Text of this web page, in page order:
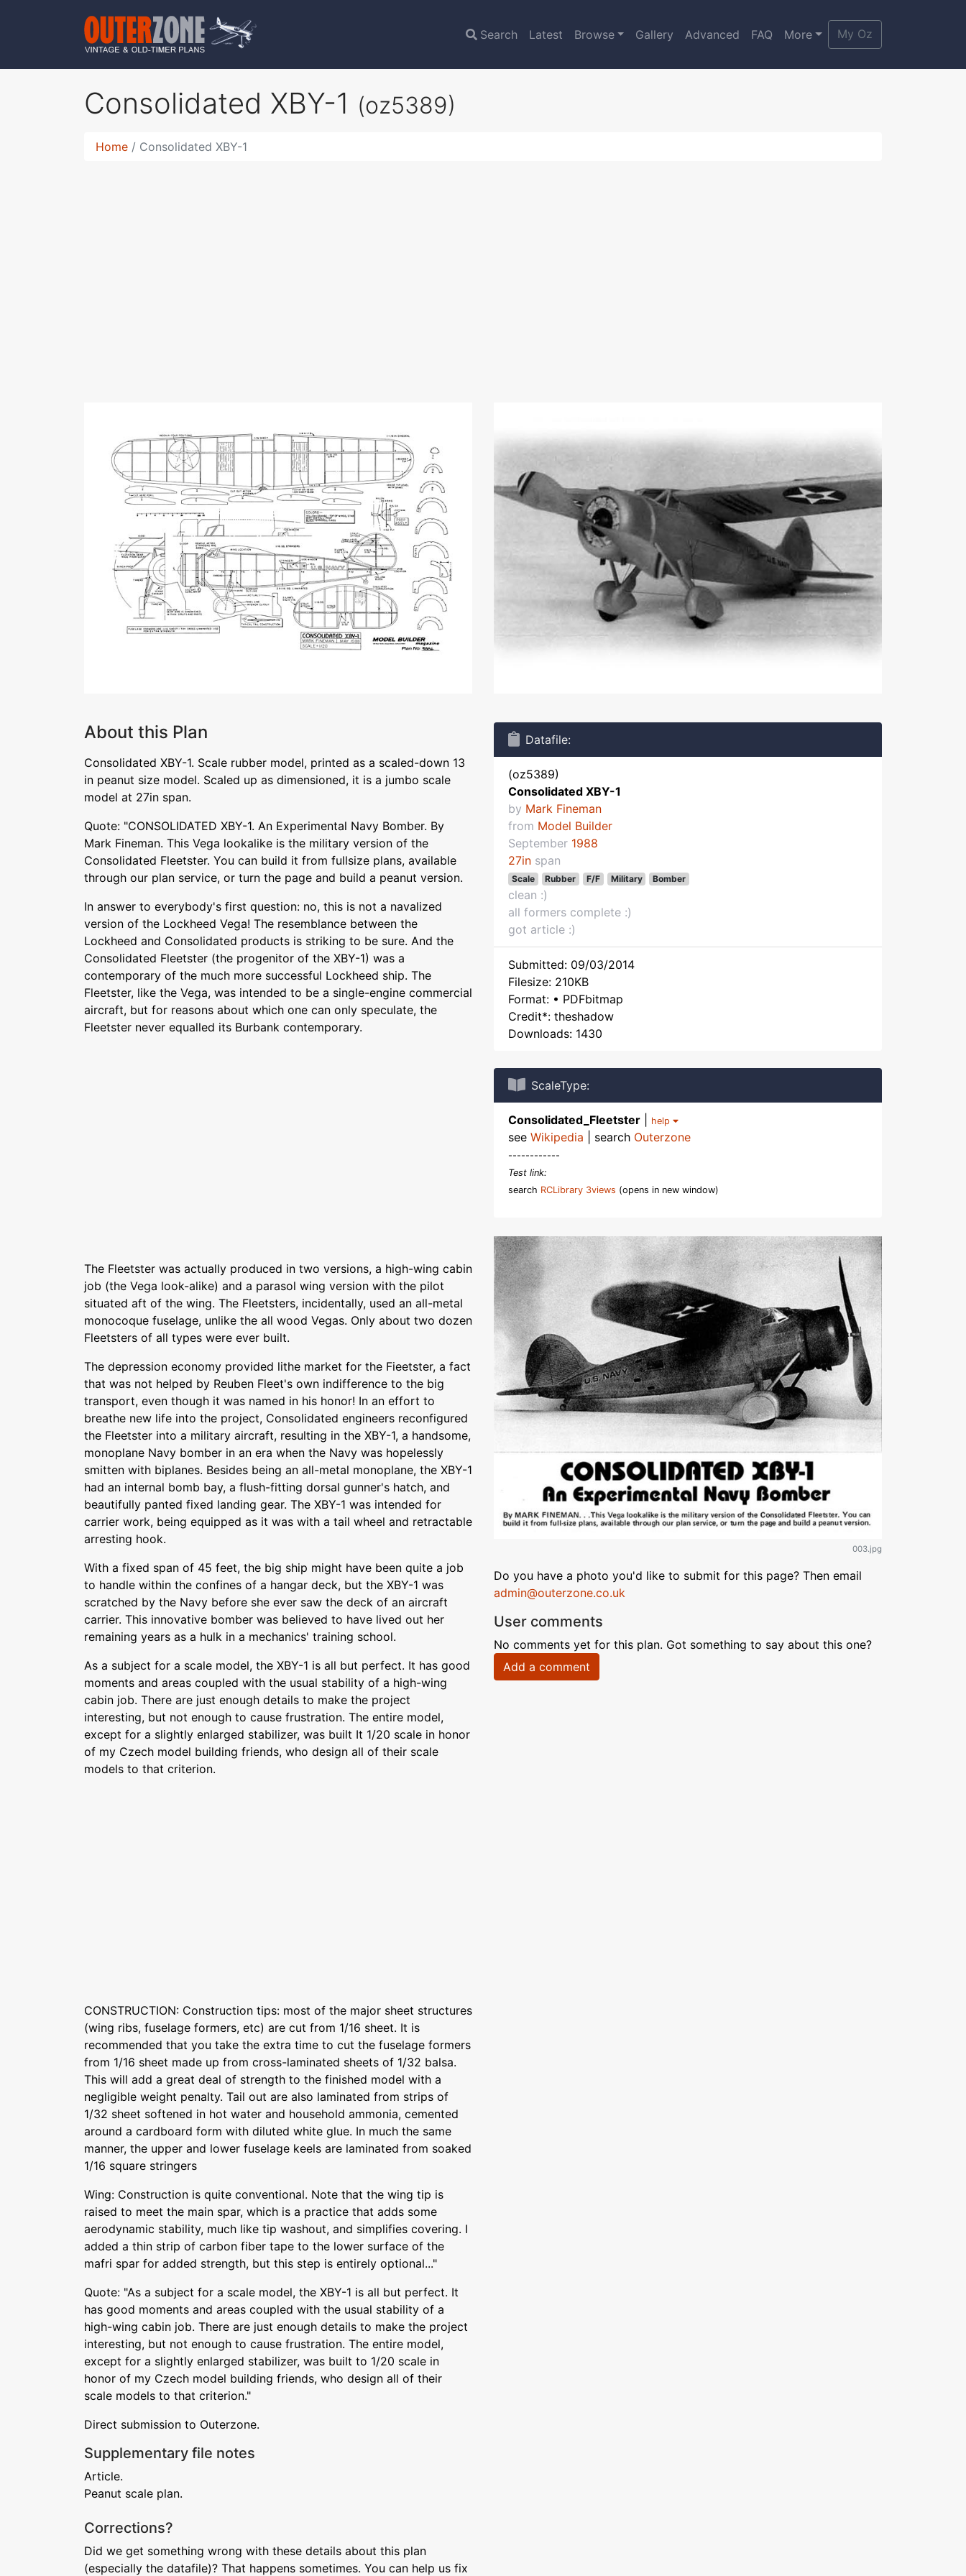
Search Latest Browse Gallery Advanced FAQ More My Oz
Consolidated XBY-1 (oz5389)
Home Consolidated XBY-1
About this Plan
Consolidated XBY-1. Scale rubber model, printed as a scaled-down 13
in peanut size model. Scaled up as dimensioned, it is a jumbo scale
model at 27in span.
Quote: "CONSOLIDATED XBY-1. An Experimental Navy Bomber. By
Mark Fineman. This Vega lookalike is the military version of the
Consolidated Fleetster. You can build it from fullsize plans, available
through our plan service, or turn the page and build a peanut version.
In answer to everybody's first question: no, this is not a navalized
version of the Lockheed Vega! The resemblance between the
Lockheed and Consolidated products is striking to be sure. And the
Consolidated Fleetster (the progenitor of the XBY-1) was a
contemporary of the much more successful Lockheed ship. The
Fleetster, like the Vega, was intended to be a single-engine commercial
aircraft, but for reasons about which one can only speculate, the
Fleetster never equalled its Burbank contemporary.
The Fleetster was actually produced in two versions, a high-wing cabin
job (the Vega look-alike) and a parasol wing version with the pilot
situated aft of the wing. The Fleetsters, incidentally, used an all-metal
monocoque fuselage, unlike the all wood Vegas. Only about two dozen
Fleetsters of all types were ever built.
The depression economy provided lithe market for the Fieetster, a fact
that was not helped by Reuben Fleet's own indifference to the big
transport, even though it was named in his honor! In an effort to
breathe new life into the project, Consolidated engineers reconfigured
the Fleetster into a military aircraft, resulting in the XBY-1, a handsome,
monoplane Navy bomber in an era when the Navy was hopelessly
smitten with biplanes. Besides being an all-metal monoplane, the XBY-1
had an internal bomb bay, a flush-fitting dorsal gunner's hatch, and
beautifully panted fixed landing gear. The XBY-1 was intended for
carrier work, being equipped as it was with a tail wheel and retractable
arresting hook.
With a fixed span of 45 feet, the big ship might have been quite a job
to handle within the confines of a hangar deck, but the XBY-1 was
scratched by the Navy before she ever saw the deck of an aircraft
carrier. This innovative bomber was believed to have lived out her
remaining years as a hulk in a mechanics' training school.
As a subject for a scale model, the XBY-1 is all but perfect. It has good
moments and areas coupled with the usual stability of a high-wing
cabin job. There are just enough details to make the project
interesting, but not enough to cause frustration. The entire model,
except for a slightly enlarged stabilizer, was built It 1/20 scale in honor
of my Czech model building friends, who design all of their scale
models to that criterion.
CONSTRUCTION: Construction tips: most of the major sheet structures
(wing ribs, fuselage formers, etc) are cut from 1/16 sheet. It is
recommended that you take the extra time to cut the fuselage formers
from 1/16 sheet made up from cross-laminated sheets of 1/32 balsa.
This will add a great deal of strength to the finished model with a
negligible weight penalty. Tail out are also laminated from strips of
1/32 sheet softened in hot water and household ammonia, cemented
around a cardboard form with diluted white glue. In much the same
manner, the upper and lower fuselage keels are laminated from soaked
1/16 square stringers
Wing: Construction is quite conventional. Note that the wing tip is
raised to meet the main spar, which is a practice that adds some
aerodynamic stability, much like tip washout, and simplifies covering. I
added a thin strip of carbon fiber tape to the lower surface of the
mafri spar for added strength, but this step is entirely optional..."
Quote: "As a subject for a scale model, the XBY-1 is all but perfect. It
has good moments and areas coupled with the usual stability of a
high-wing cabin job. There are just enough details to make the project
interesting, but not enough to cause frustration. The entire model,
except for a slightly enlarged stabilizer, was built to 1/20 scale in
honor of my Czech model building friends, who design all of their
scale models to that criterion."
Direct submission to Outerzone.
Supplementary file notes
Article.
Peanut scale plan.
Corrections?
Did we get something wrong with these details about this plan
(especially the datafile)? That happens sometimes. You can help us fix
Datafile:
(oz5389)
Consolidated XBY-1
by Mark Fineman
from Model Builder
September 1988
27in span
Scale Rubber F/F Military Bomber
clean :)
all formers complete :)
got article :)
Submitted: 09/03/2014
Filesize: 210KB
Format: • PDFbitmap
Credit*: theshadow
Downloads: 1430
ScaleType:
Consolidated_Fleetster help
see Wikipedia | search Outerzone
------------
Test link:
search RCLibrary 3views (opens in new window)
003.jpg
Do you have a photo you'd like to submit for this page? Then email
admin@outerzone.co.uk
User comments
No comments yet for this plan. Got something to say about this one?
Add a comment